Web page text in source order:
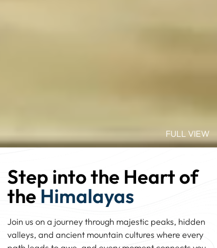
FULL VIEW
Step into the Heart of
theHimalayas
Join us on a journey through majestic peaks, hidden
valleys, and ancient mountain cultures where every